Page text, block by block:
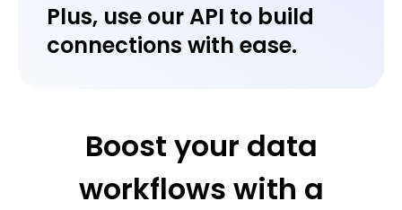
Plus, use our API to build
connections with ease.
Boost your data
workflows with a